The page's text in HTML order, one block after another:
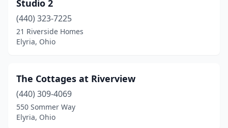
Studio 2
(440) 323-7225
21 Riverside Homes
Elyria, Ohio
The Cottages at Riverview
(440) 309-4069
550 Sommer Way
Elyria, Ohio